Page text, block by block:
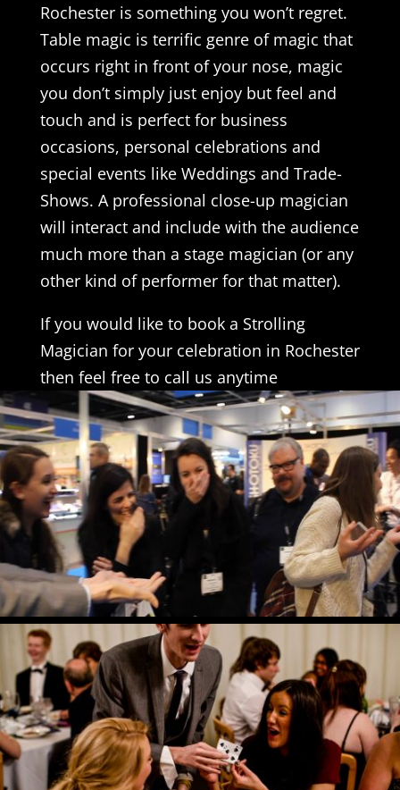
Rochester is something you won’t regret.
Table magic is terrific genre of magic that
occurs right in front of your nose, magic
you don’t simply just enjoy but feel and
touch and is perfect for business
occasions, personal celebrations and
special events like Weddings and Trade-
Shows. A professional close-up magician
will interact and include with the audience
much more than a stage magician (or any
other kind of performer for that matter).
If you would like to book a Strolling
Magician for your celebration in Rochester
then feel free to call us anytime